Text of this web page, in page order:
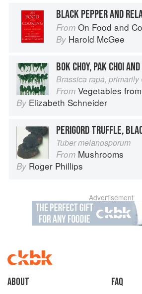
BLACK PEPPER AND
From On Food and
By Harold McGee
BOK CHOY, PAK CHOI
Brassica rapa,
From Vegetables from
By Elizabeth Schneider
PERIGORD TRUFFLE,
Tuber melanosporum
From Mushrooms
By Roger Phillips
Advertisement
About faq